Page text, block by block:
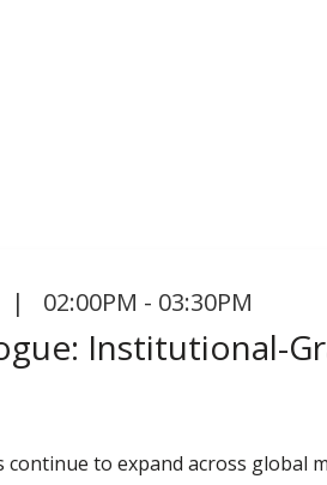
| 02:00PM - 03:30PM
Institutional-
continue to expand across global